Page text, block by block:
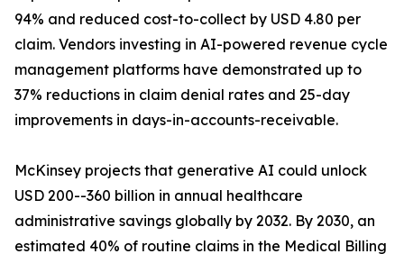
94% and reduced cost-to-collect by USD 4.80 per
claim. Vendors investing in AI-powered revenue cycle
management platforms have demonstrated up to
37% reductions in claim denial rates and 25-day
improvements in days-in-accounts-receivable.
McKinsey projects that generative AI could unlock
USD 200--360 billion in annual healthcare
administrative savings globally by 2032. By 2030, an
estimated 40% of routine claims in the Medical Billing